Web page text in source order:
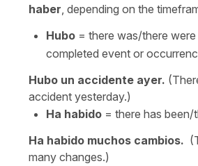
haber , depending on the
Hubo = there was/there
completed event or
Hubo un accidente ayer.
accident yesterday.)
Ha habido = there has been/
Ha habido muchos cambios.
many changes.)